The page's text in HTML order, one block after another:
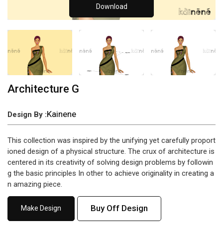
Download
Architecture G
Design By :Kainene
This collection was inspired by the unifying yet carefully proport
ioned design of a physical structure. The crux of architecture is
centered in its creativity of solving design problems by followin
g the basic principles In other to achieve originality in creating a
n amazing piece.
Make Design Buy Off Design